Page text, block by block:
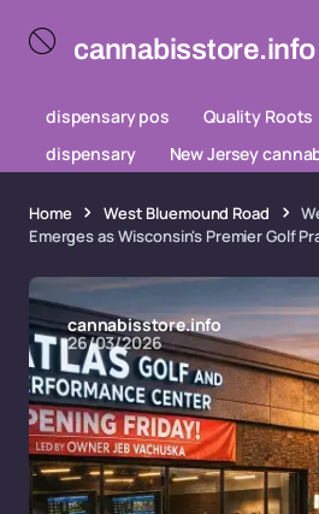
cannabisstore.info
dispensary pos Quality Roots
dispensary
New Jersey
Home West Bluemound Road
Emerges as Wisconsin's Premier Golf
cannabisstore.info
26/03/2026